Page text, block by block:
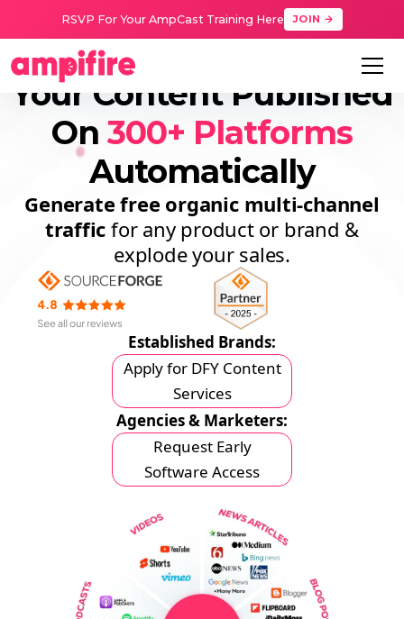
RSVP For Your AmpCast Training Here JOIN →
Your Content Published
On 300+ Platforms
Automatically
Generate free organic multi-channel
traffic for any product or brand &
explode your sales.
Established Brands:
Apply for DFY Content
Services
Agencies & Marketers:
Request Early
Software Access